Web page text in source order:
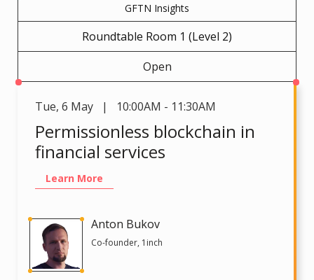
GFTN Insights
Roundtable Room 1 (Level 2)
Open
Tue, 6 May | 10:00AM - 11:30AM
Permissionless blockchain in
financial services
Learn More
Anton Bukov
Co-founder, 1inch